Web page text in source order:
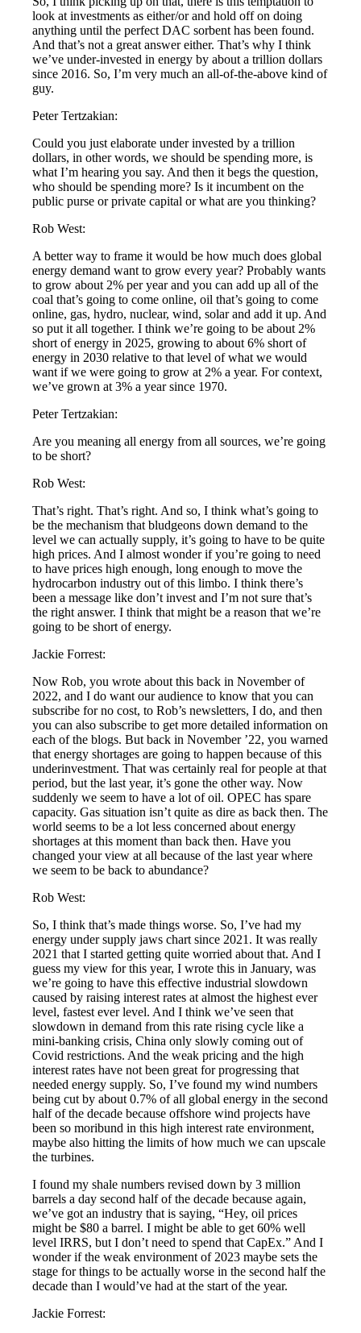
look at investments as either/or and hold off on doing
anything until the perfect DAC sorbent has been found.
And that’s not a great answer either. That’s why I think
we’ve under-invested in energy by about a trillion dollars
since 2016. So, I’m very much an all-of-the-above kind of
guy.
Peter Tertzakian:
Could you just elaborate under invested by a trillion
dollars, in other words, we should be spending more, is
what I’m hearing you say. And then it begs the question,
who should be spending more? Is it incumbent on the
public purse or private capital or what are you thinking?
Rob West:
A better way to frame it would be how much does global
energy demand want to grow every year? Probably wants
to grow about 2% per year and you can add up all of the
coal that’s going to come online, oil that’s going to come
online, gas, hydro, nuclear, wind, solar and add it up. And
so put it all together. I think we’re going to be about 2%
short of energy in 2025, growing to about 6% short of
energy in 2030 relative to that level of what we would
want if we were going to grow at 2% a year. For context,
we’ve grown at 3% a year since 1970.
Peter Tertzakian:
Are you meaning all energy from all sources, we’re going
to be short?
Rob West:
That’s right. That’s right. And so, I think what’s going to
be the mechanism that bludgeons down demand to the
level we can actually supply, it’s going to have to be quite
high prices. And I almost wonder if you’re going to need
to have prices high enough, long enough to move the
hydrocarbon industry out of this limbo. I think there’s
been a message like don’t invest and I’m not sure that’s
the right answer. I think that might be a reason that we’re
going to be short of energy.
Jackie Forrest:
Now Rob, you wrote about this back in November of
2022, and I do want our audience to know that you can
subscribe for no cost, to Rob’s newsletters, I do, and then
you can also subscribe to get more detailed information on
each of the blogs. But back in November ’22, you warned
that energy shortages are going to happen because of this
underinvestment. That was certainly real for people at that
period, but the last year, it’s gone the other way. Now
suddenly we seem to have a lot of oil. OPEC has spare
capacity. Gas situation isn’t quite as dire as back then. The
world seems to be a lot less concerned about energy
shortages at this moment than back then. Have you
changed your view at all because of the last year where
we seem to be back to abundance?
Rob West:
So, I think that’s made things worse. So, I’ve had my
energy under supply jaws chart since 2021. It was really
2021 that I started getting quite worried about that. And I
guess my view for this year, I wrote this in January, was
we’re going to have this effective industrial slowdown
caused by raising interest rates at almost the highest ever
level, fastest ever level. And I think we’ve seen that
slowdown in demand from this rate rising cycle like a
mini-banking crisis, China only slowly coming out of
Covid restrictions. And the weak pricing and the high
interest rates have not been great for progressing that
needed energy supply. So, I’ve found my wind numbers
being cut by about 0.7% of all global energy in the second
half of the decade because offshore wind projects have
been so moribund in this high interest rate environment,
maybe also hitting the limits of how much we can upscale
the turbines.
I found my shale numbers revised down by 3 million
barrels a day second half of the decade because again,
we’ve got an industry that is saying, “Hey, oil prices
might be $80 a barrel. I might be able to get 60% well
level IRRS, but I don’t need to spend that CapEx.” And I
wonder if the weak environment of 2023 maybe sets the
stage for things to be actually worse in the second half the
decade than I would’ve had at the start of the year.
Jackie Forrest: